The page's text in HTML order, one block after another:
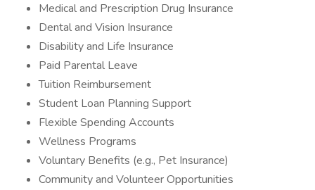
Medical and Prescription Drug Insurance
Dental and Vision Insurance
Disability and Life Insurance
Paid Parental Leave
Tuition Reimbursement
Student Loan Planning Support
Flexible Spending Accounts
Wellness Programs
Voluntary Benefits (e.g., Pet Insurance)
Community and Volunteer Opportunities